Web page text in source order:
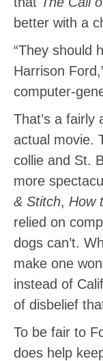
better with a
“They should
Harrison
computer-
That’s a fairly
actual movie.
collie and St.
more
& Stitch, How
relied on
dogs can’t.
make one
instead of
of disbelief
To be fair to
does help